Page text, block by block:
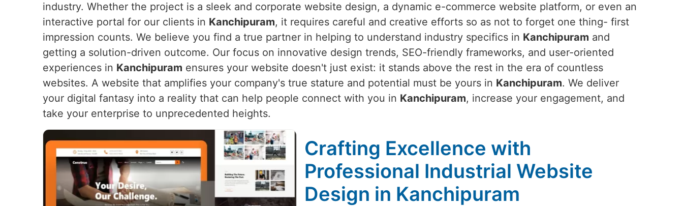
industry. Whether the project is a sleek and corporate website design, a dynamic e-commerce website platform, or even an
interactive portal for our clients in Kanchipuram, it requires careful and creative efforts so as not to forget one thing- first
impression counts. We believe you find a true partner in helping to understand industry specifics in Kanchipuram and
getting a solution-driven outcome. Our focus on innovative design trends, SEO-friendly frameworks, and user-oriented
experiences in Kanchipuram ensures your website doesn't just exist: it stands above the rest in the era of countless
websites. A website that amplifies your company's true stature and potential must be yours in Kanchipuram. We deliver
your digital fantasy into a reality that can help people connect with you in Kanchipuram, increase your engagement, and
take your enterprise to unprecedented heights.
Crafting Excellence with
Professional Industrial Website
Design in Kanchipuram